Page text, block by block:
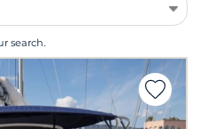
search.